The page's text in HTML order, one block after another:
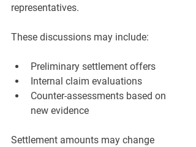
representatives.
These discussions may include:
Preliminary settlement offers
Internal claim evaluations
Counter-assessments based on
new evidence
Settlement amounts may change